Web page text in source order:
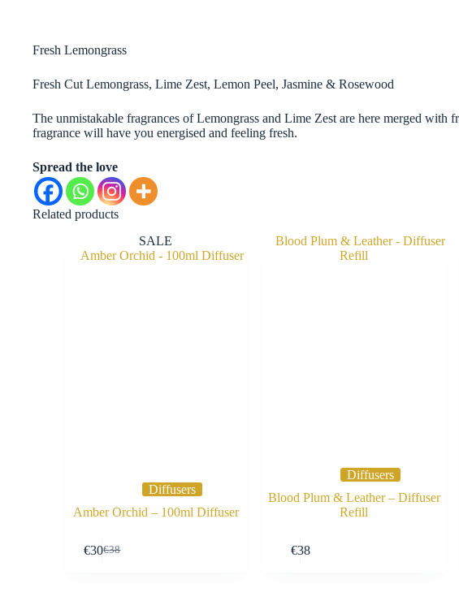
Fresh Lemongrass ​
Fresh Cut Lemongrass, Lime Zest, Lemon Peel, Jasmine & Rosewood
The unmistakable fragrances of Lemongrass and Lime Zest are here merged
fragrance will have you energised and feeling fresh.
Spread the love
Related products
SALE
Diffusers
Amber Orchid – 100ml Diffuser
€38
Original
€30Current
Diffusers
Blood Plum & Leather – Diffuser
Refill
€38